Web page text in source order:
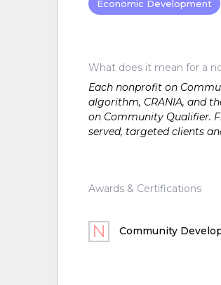
Economic Development
What does it mean for a
Each nonprofit on
algorithm, CRANIA, and
on Community Qualifier.
served, targeted clients
Awards & Certifications
Community